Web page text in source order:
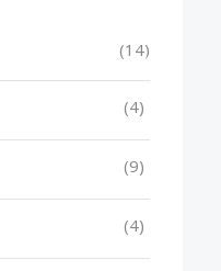
(14)
(4)
(9)
(4)